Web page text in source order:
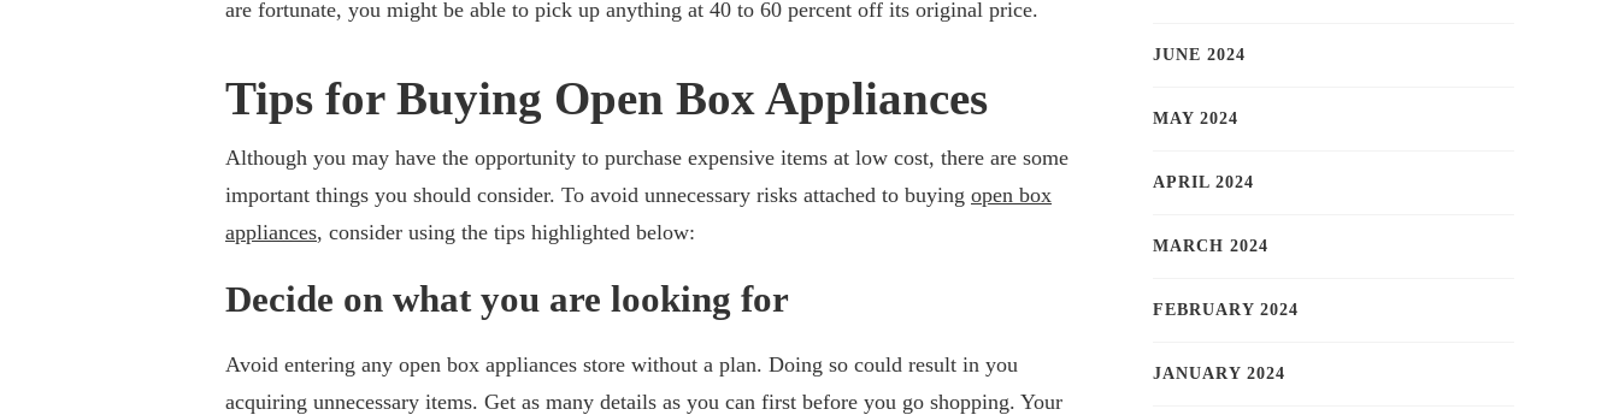
are fortunate, you might be able to pick up anything at 40 to 60 percent off its original price.
Tips for Buying Open Box Appliances
Although you may have the opportunity to purchase expensive items at low cost, there are some
important things you should consider. To avoid unnecessary risks attached to buying open box
appliances, consider using the tips highlighted below:
Decide on what you are looking for
Avoid entering any open box appliances store without a plan. Doing so could result in you
acquiring unnecessary items. Get as many details as you can first before you go shopping. Your
JUNE 2024
MAY 2024
APRIL 2024
MARCH 2024
FEBRUARY 2024
JANUARY 2024